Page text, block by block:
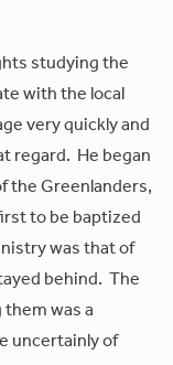
studying the
with the local
very quickly and
regard. He began
the Greenlanders,
to be baptized
was that of
behind. The
was a
uncertainly of